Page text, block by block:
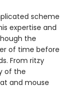
scheme
expertise and
the
of time before
From ritzy
of the
and mouse